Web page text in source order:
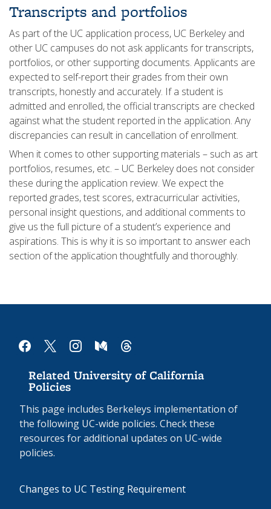
Transcripts and portfolios
As part of the UC application process, UC Berkeley and
other UC campuses do not ask applicants for transcripts,
portfolios, or other supporting documents. Applicants are
expected to self-report their grades from their own
transcripts, honestly and accurately. If a student is
admitted and enrolled, the official transcripts are checked
against what the student reported in the application. Any
discrepancies can result in cancellation of enrollment.
When it comes to other supporting materials – such as art
portfolios, resumes, etc. – UC Berkeley does not consider
these during the application review. We expect the
reported grades, test scores, extracurricular activities,
personal insight questions, and additional comments to
give us the full picture of a student’s experience and
aspirations. This is why it is so important to answer each
section of the application thoughtfully and thoroughly.
facebook
x instagrammediumthreads
Related University of California
Policies
This page includes Berkeleys implementation of
the following UC-wide policies. Check these
resources for additional updates on UC-wide
policies.
Changes to UC Testing Requirement